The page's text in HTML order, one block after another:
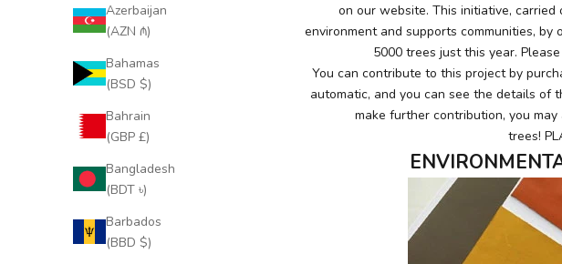
Azerbaijan
(AZN ₼)
Bahamas
(BSD $)
Bahrain
(GBP £)
Bangladesh
(BDT ৳)
Barbados
(BBD $)
on our website. This initiative, carried
environment and supports communities,
5000 trees just this year.
You can contribute to this project by
automatic, and you can see the details of
make further contribution, you
trees!